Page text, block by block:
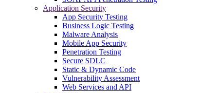
Application Security
App Security Testing
Business Logic Testing
Malware Analysis
Mobile App Security
Penetration Testing
Secure SDLC
Static & Dynamic Code
Vulnerability Assessment
Web Services and API